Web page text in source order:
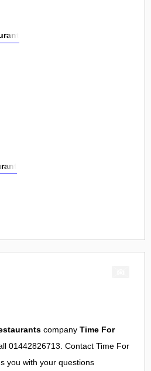
company Time For
01442826713. Contact Time For
you with your questions